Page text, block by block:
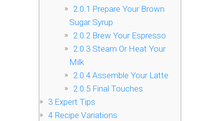
2.0.1 Prepare Your Brown
Sugar Syrup
2.0.2 Brew Your Espresso
2.0.3 Steam Or Heat Your
Milk
2.0.4 Assemble Your Latte
2.0.5 Final Touches
3 Expert Tips
4 Recipe Variations